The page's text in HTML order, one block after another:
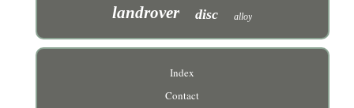
landrover disc alloy
Index
Contact